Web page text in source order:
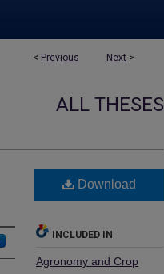
< Previous Next >
ALL THESES
Download
INCLUDED IN
Agronomy and Crop